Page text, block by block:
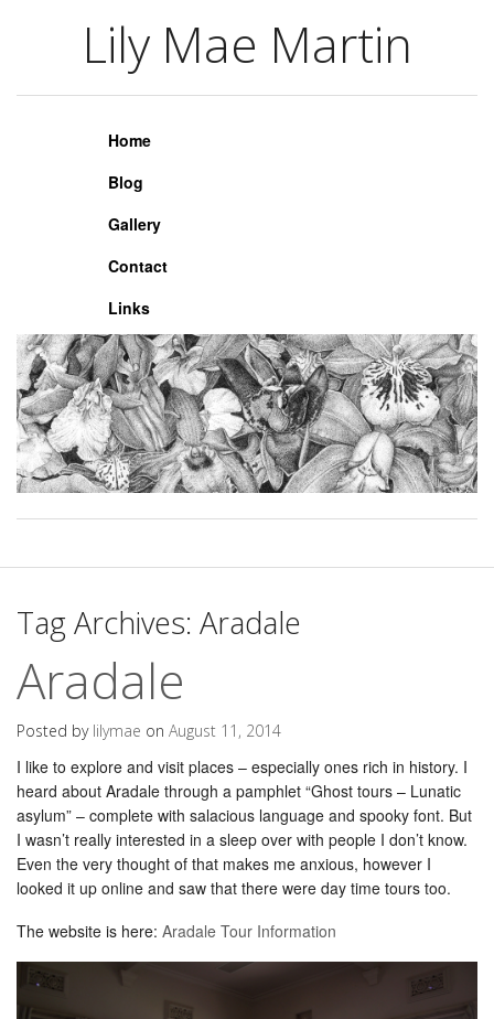
Lily Mae Martin
Lily Mae Martin
Home
Blog
Gallery
Contact
Links
Tag Archives: Aradale
Aradale
Posted by lilymae on August 11, 2014
I like to explore and visit places – especially ones rich in history. I
heard about Aradale through a pamphlet “Ghost tours – Lunatic
asylum” – complete with salacious language and spooky font. But
I wasn’t really interested in a sleep over with people I don’t know.
Even the very thought of that makes me anxious, however I
looked it up online and saw that there were day time tours too.
The website is here: Aradale Tour Information